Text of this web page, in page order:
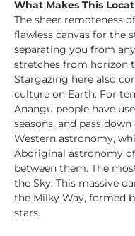
What Makes This
The sheer remoteness
flawless canvas for the
separating you from
stretches from horizon
Stargazing here also
culture on Earth. For
Anangu people have
seasons, and pass
Western astronomy,
Aboriginal astronomy
between them. The
the Sky. This massive
the Milky Way, formed
stars.